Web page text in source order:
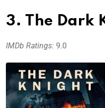
3. The Dark
IMDb Ratings: 9.0